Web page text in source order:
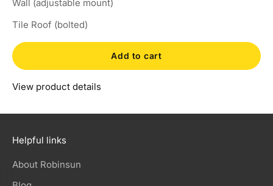
Wall (adjustable mount)
Tile Roof (bolted)
Add to cart
View product details
Helpful links
About Robinsun